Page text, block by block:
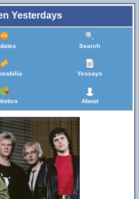
Yesterdays
Search
Yessays
About